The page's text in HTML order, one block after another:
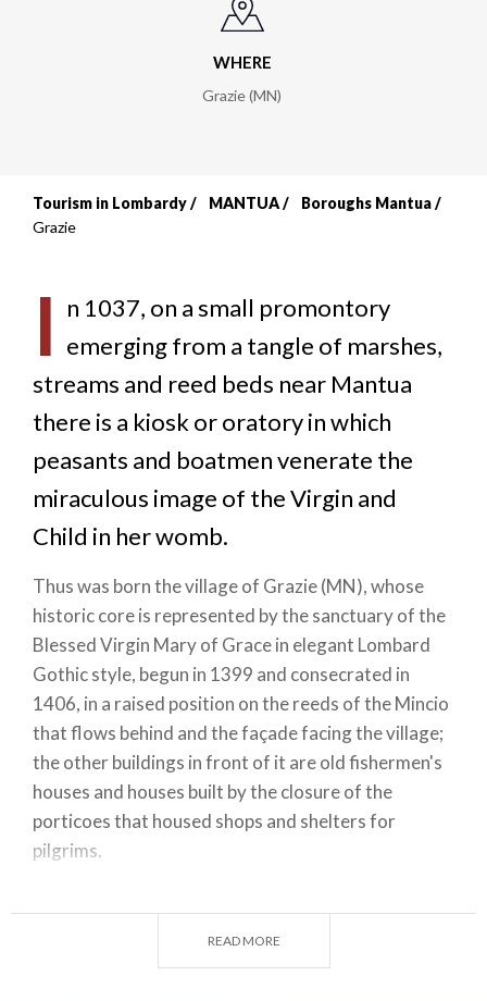
WHERE
Grazie (MN)
Breadcrumb
Tourism in Lombardy MANTUA
Boroughs Mantua
Grazie
I n 1037, on a small promontory
emerging from a tangle of marshes,
streams and reed beds near Mantua
there is a kiosk or oratory in which
peasants and boatmen venerate the
miraculous image of the Virgin and
Child in her womb.
Thus was born the village of Grazie (MN), whose
historic core is represented by the sanctuary of the
Blessed Virgin Mary of Grace in elegant Lombard
Gothic style, begun in 1399 and consecrated in
1406, in a raised position on the reeds of the Mincio
that flows behind and the façade facing the village;
the other buildings in front of it are old fishermen's
houses and houses built by the closure of the
porticoes that housed shops and shelters for
pilgrims.
READ MORE